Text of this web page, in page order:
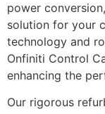
power
solution for your
technology and
Onfiniti Control
enhancing the
Our rigorous